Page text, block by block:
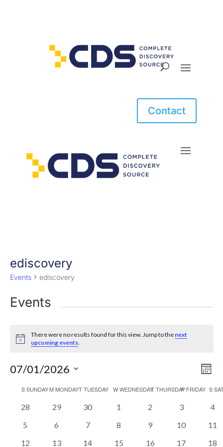
Contact
ediscovery
Events ediscovery
Events
Notice
There were no results found for this view. Jump to the next
upcoming events
Month
07/01/2026
Calendar
of
Events
SSUNDAYMMONDAYTTUESDAY WWEDNESDAYTTHURSDAY
FFRIDAY S
0
28
0
29
0
30
0
1
0
2
0
3
0
4
0
5
0
6
0
7
0
8
0
9
0
10
0
11
0
12 0
13 0
14 0
15 0
16 0
17 0
18